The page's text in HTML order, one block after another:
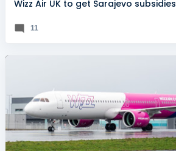
Wizz Air UK to get Sarajevo subsidies
11